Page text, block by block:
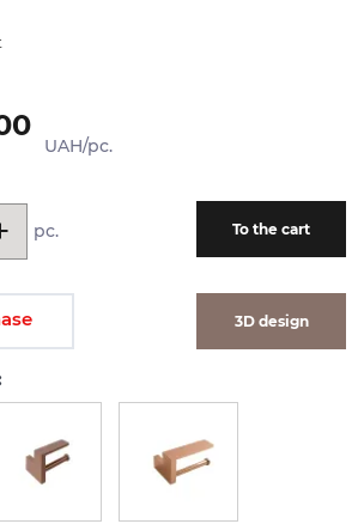
UAH/pc.
pc. To the cart
3D design